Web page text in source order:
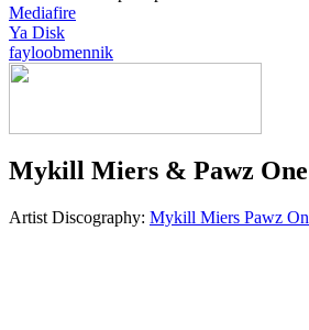
Mediafire
Ya Disk
fayloobmennik
Mykill Miers & Pawz One
Artist Discography: Mykill Miers Pawz